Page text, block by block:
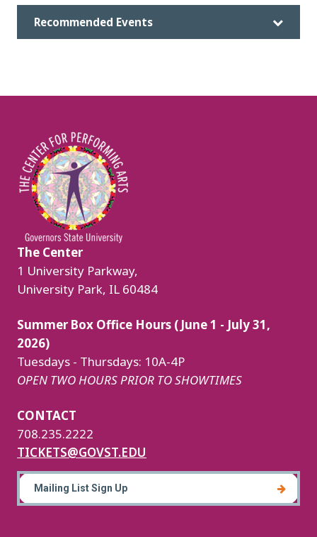
Recommended Events
Image
The Center
1 University Parkway,
University Park, IL 60484
Summer Box Office Hours (June 1 - July 31,
2026)
Tuesdays - Thursdays: 10A-4P
OPEN TWO HOURS PRIOR TO SHOWTIMES
CONTACT
708.235.2222
TICKETS@GOVST.EDU
Mailing List Sign Up